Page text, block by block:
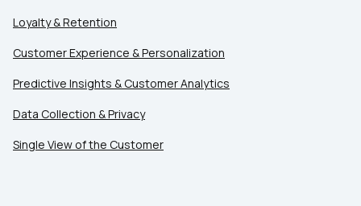
Loyalty & Retention
Customer Experience & Personalization
Predictive Insights & Customer Analytics
Data Collection & Privacy
Single View of the Customer
By submitting this form, you agree to Tealium's
SUBMIT